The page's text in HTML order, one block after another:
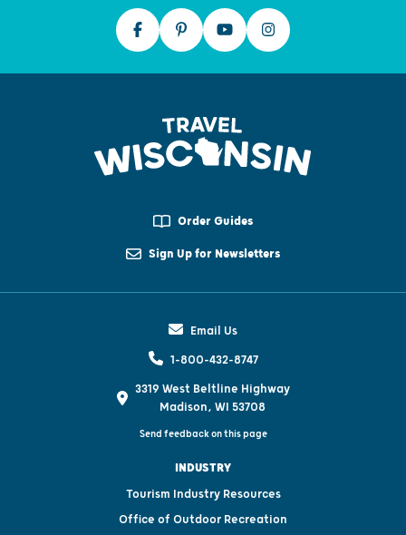
Order Guides
Sign Up for Newsletters
Email Us
1-800-432-8747
3319 West Beltline Highway
Madison, WI 53708
Send feedback on this page
INDUSTRY
Tourism Industry Resources
Office of Outdoor Recreation